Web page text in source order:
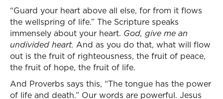
“Guard your heart above all else, for from it flows
the wellspring of life.” The Scripture speaks
immensely about your heart. God, give me an
undivided heart. And as you do that, what will flow
out is the fruit of righteousness, the fruit of peace,
the fruit of hope, the fruit of life.
And Proverbs says this, “The tongue has the power
of life and death.” Our words are powerful. Jesus